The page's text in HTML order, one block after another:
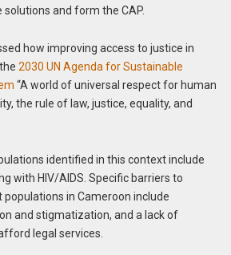
and form the CAP.
how improving access to justice in
2030 UN Agenda for Sustainable
“A world of universal respect for human
the rule of law, justice, equality, and
identified in this context include
with HIV/AIDS. Specific barriers to
in Cameroon include
and stigmatization, and a lack of
legal services.